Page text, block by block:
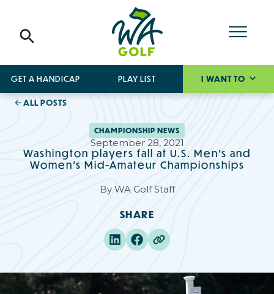
GET A HANDICAP PLAY LIST I WANT TO
ALL POSTS
CHAMPIONSHIP NEWS
September 28, 2021
Washington players fall at U.S. Men’s and
Women’s Mid-Amateur Championships
By WA Golf Staff
SHARE